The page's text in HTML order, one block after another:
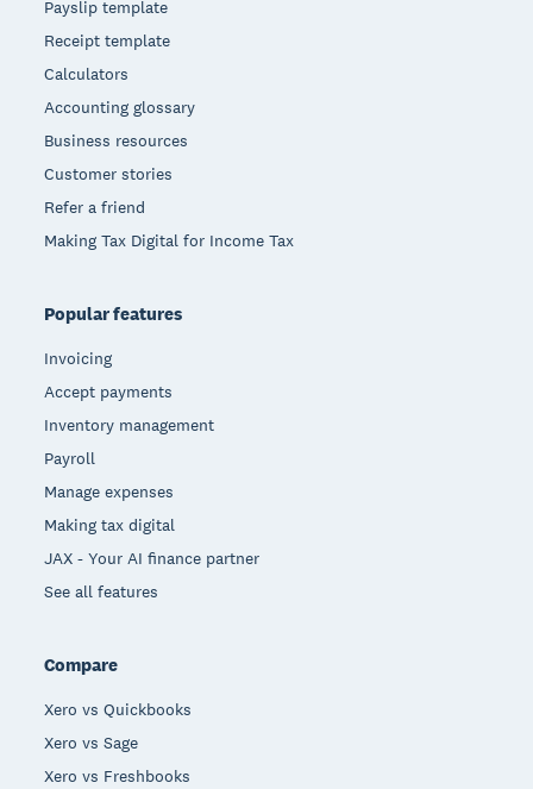
Payslip template
Receipt template
Calculators
Accounting glossary
Business resources
Customer stories
Refer a friend
Making Tax Digital for Income Tax
Popular features
Invoicing
Accept payments
Inventory management
Payroll
Manage expenses
Making tax digital
JAX - Your AI finance partner
See all features
Compare
Xero vs Quickbooks
Xero vs Sage
Xero vs Freshbooks